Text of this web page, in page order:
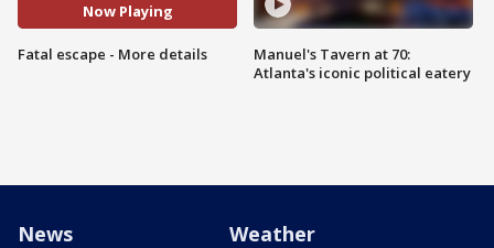
Now Playing
Fatal escape - More details
Manuel's Tavern at 70:
Atlanta's iconic political eatery
News Weather